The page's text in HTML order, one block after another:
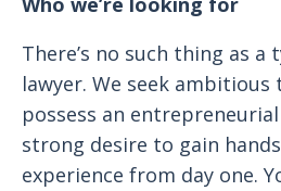
There’s no such thing as a
lawyer. We seek ambitious
possess an
strong desire to gain
experience from day one.